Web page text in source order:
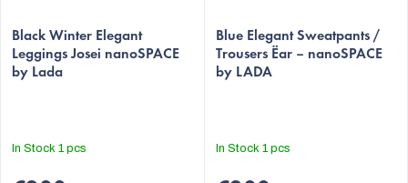
average
product
rating
out
Black Winter Elegant
Leggings Josei nanoSPACE
by Lada
In Stock 1 pcs
Blue Elegant Sweatpants /
Trousers Ëar – nanoSPACE
by LADA
In Stock 1 pcs